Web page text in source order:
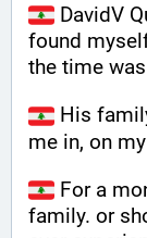
DavidV
found
the time
His
me in, on
For a
family. or